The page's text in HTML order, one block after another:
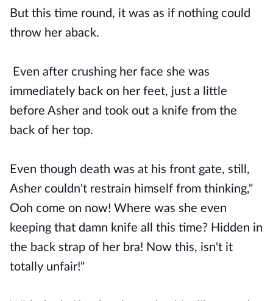
But this time round, it was as if nothing could
throw her aback.
Even after crushing her face she was
immediately back on her feet, just a little
before Asher and took out a knife from the
back of her top.
Even though death was at his front gate, still,
Asher couldn't restrain himself from thinking,"
Ooh come on now! Where was she even
keeping that damn knife all this time? Hidden in
the back strap of her bra! Now this, isn't it
totally unfair!"